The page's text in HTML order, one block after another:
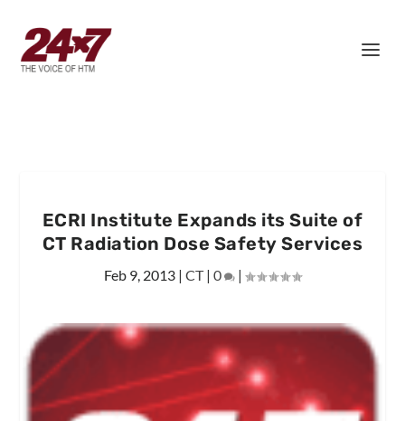
ECRI Institute Expands its Suite of
CT Radiation Dose Safety Services
Feb 9, 2013 | CT| 0 |